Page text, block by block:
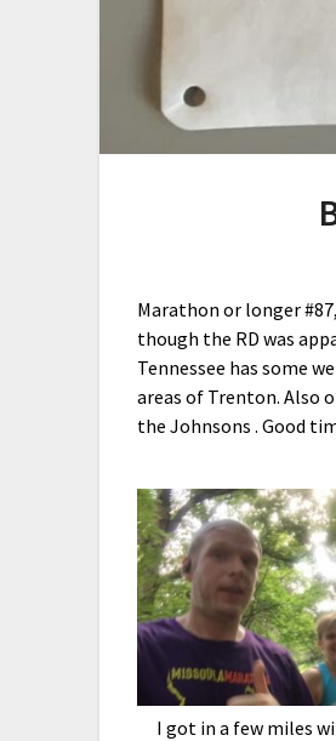
Marathon or longer
though the RD was
Tennessee has some
areas of Trenton. Also
the Johnsons . Good
I got in a few miles